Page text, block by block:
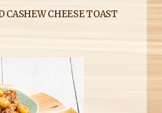
CASHEW CHEESE TOAST